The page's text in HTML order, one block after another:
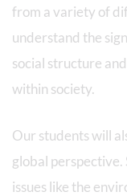
from a variety of
understand the
social structure
within society.
Our students will
global perspective.
issues like the